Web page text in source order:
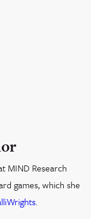
MIND Research
games, which she
.